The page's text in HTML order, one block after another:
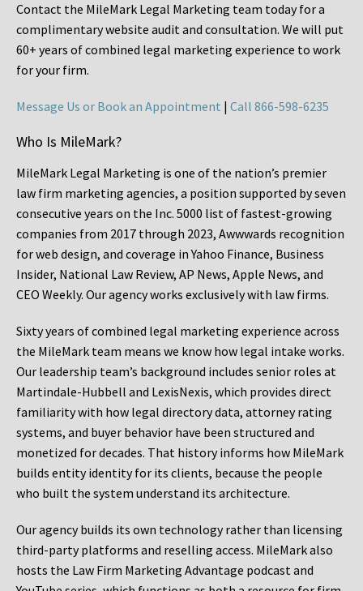
Contact the MileMark Legal Marketing team today for a
complimentary website audit and consultation. We will put
60+ years of combined legal marketing experience to work
for your firm.
Message Us or Book an Appointment | Call 866-598-6235
Who Is MileMark?
MileMark Legal Marketing is one of the nation’s premier
law firm marketing agencies, a position supported by seven
consecutive years on the Inc. 5000 list of fastest-growing
companies from 2017 through 2023, Awwwards recognition
for web design, and coverage in Yahoo Finance, Business
Insider, National Law Review, AP News, Apple News, and
CEO Weekly. Our agency works exclusively with law firms.
Sixty years of combined legal marketing experience across
the MileMark team means we know how legal intake works.
Our leadership team’s background includes senior roles at
Martindale-Hubbell and LexisNexis, which provides direct
familiarity with how legal directory data, attorney rating
systems, and buyer behavior have been structured and
monetized for decades. That history informs how MileMark
builds entity identity for its clients, because the people
who built the system understand its architecture.
Our agency builds its own technology rather than licensing
third-party platforms and reselling access. MileMark also
hosts the Law Firm Marketing Advantage podcast and